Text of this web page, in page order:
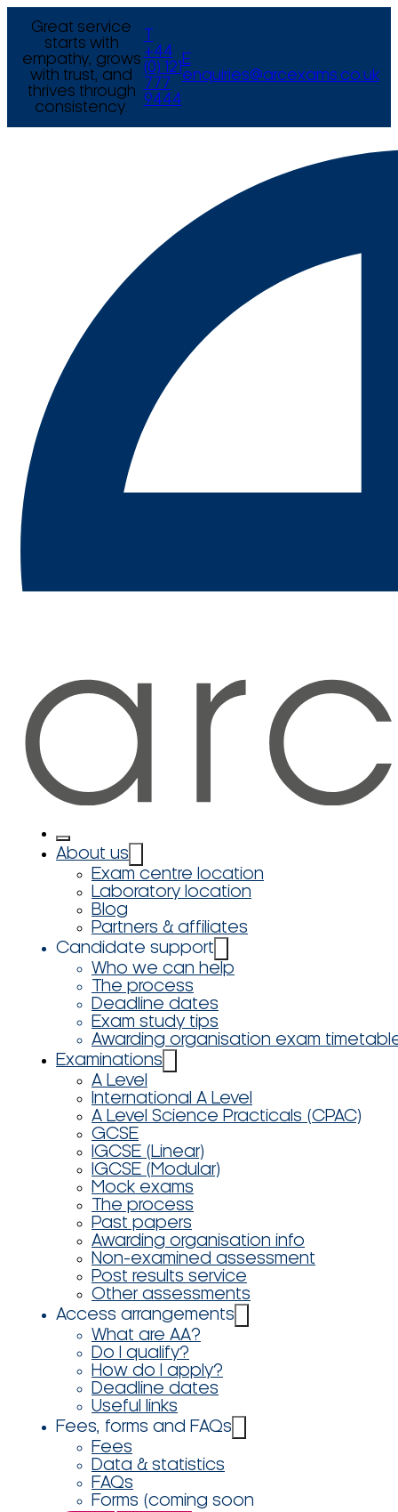
Great service
starts with
empathy, grows
with trust, and
thrives through
consistency.
+44
(0) 121
777
9444
E
enquiries@arcexams.co.uk
About us
Exam centre location
Laboratory location
Blog
Partners & affiliates
Candidate support
Who we can help
The process
Deadline dates
Exam study tips
Awarding organisation exam
Examinations
A Level
International A Level
A Level Science Practicals (CPAC)
GCSE
IGCSE (Linear)
IGCSE (Modular)
Mock exams
The process
Past papers
Awarding organisation info
Non-examined assessment
Post results service
Other assessments
Access arrangements
What are AA?
Do I qualify?
How do I apply?
Deadline dates
Useful links
Fees, forms and FAQs
Fees
Data & statistics
FAQs
Forms (coming soon